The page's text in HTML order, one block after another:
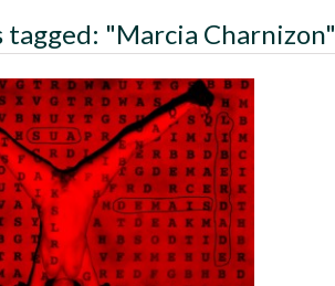
tagged: "Marcia Charnizon"